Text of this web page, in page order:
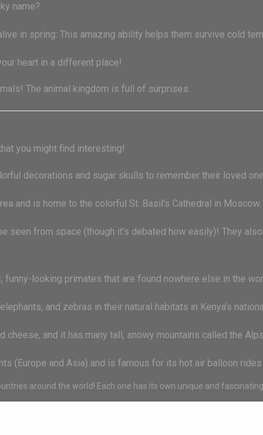
name?
in spring: This amazing ability helps them survive cold
heart in a different place!
The animal kingdom is full of surprises.
you might find interesting!
decorations and sugar skulls to remember their loved
and is home to the colorful St. Basil's Cathedral in Moscow.
seen from space (though it's debated how easily)! They
looking primates that are found nowhere else in the
and zebras in their natural habitats in Kenya's
cheese, and it has many tall, snowy mountains called the
(Europe and Asia) and is famous for its hot air balloon rides
around the world! Each one has its own unique and